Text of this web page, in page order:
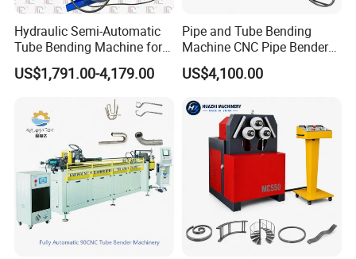
Hydraulic Semi-Automatic
Tube Bending Machine for
Metal Guardrail Pipe
US$1,791.00-4,179.00
Pipe and Tube Bending
Machine CNC Pipe Bender
for Steel Copper Aluminum
Stainless Steel Bending
US$4,100.00